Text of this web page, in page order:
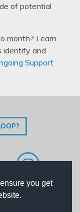
you get
of potential
month? Learn
identify and
Support
|Contact Us